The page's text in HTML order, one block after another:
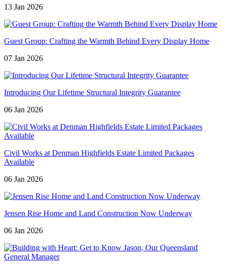
13 Jan 2026
Guest Group: Crafting the Warmth Behind Every Display Home
07 Jan 2026
Introducing Our Lifetime Structural Integrity Guarantee
06 Jan 2026
Civil Works at Denman Highfields Estate Limited Packages
Available
06 Jan 2026
Jensen Rise Home and Land Construction Now Underway
06 Jan 2026